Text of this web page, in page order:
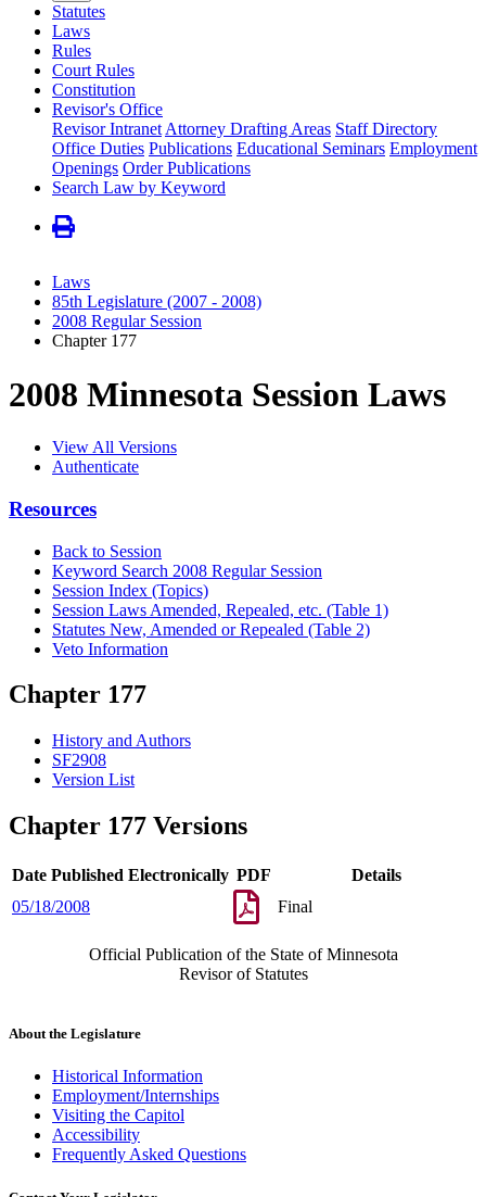
Statutes
Laws
Rules
Court Rules
Constitution
Revisor's Office
Revisor Intranet Attorney Drafting Areas Staff Directory
Office Duties Publications Educational Seminars Employment
Openings Order Publications
Search Law by Keyword
Laws
85th Legislature (2007 - 2008)
2008 Regular Session
Chapter 177
2008 Minnesota Session Laws
View All Versions
Authenticate
Resources
Back to Session
Keyword Search 2008 Regular Session
Session Index (Topics)
Session Laws Amended, Repealed, etc. (Table 1)
Statutes New, Amended or Repealed (Table 2)
Veto Information
Chapter 177
History and Authors
SF2908
Version List
Chapter 177 Versions
Date Published Electronically PDF
Details
05/18/2008
Final
Official Publication of the State of Minnesota
Revisor of Statutes
About the Legislature
Historical Information
Employment/Internships
Visiting the Capitol
Accessibility
Frequently Asked Questions